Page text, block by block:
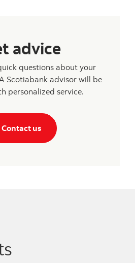
advice
questions about your
Scotiabank advisor will be
personalized service.
Contact us